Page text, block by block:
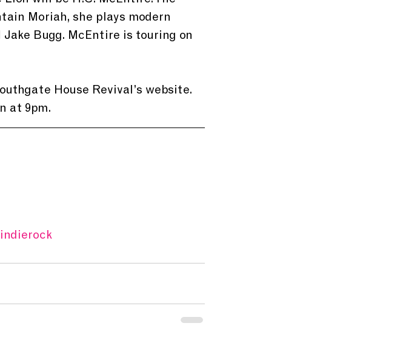
Moriah, she plays modern
Bugg. McEntire is touring on
House Revival’s website.
at 9pm.